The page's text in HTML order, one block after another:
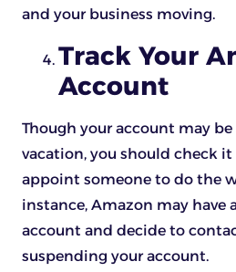
and your business moving.
Track Your
Account
Though your account may
vacation, you should check
appoint someone to do the
instance, Amazon may have
account and decide to
suspending your account.